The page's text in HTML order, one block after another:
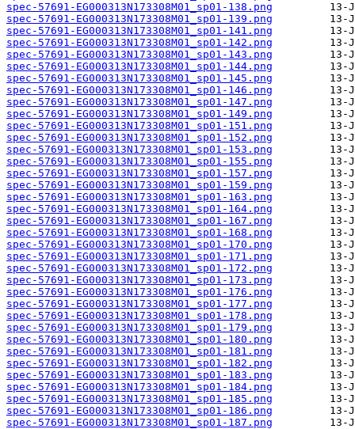
spec-57691-EG000313N173308M01_sp01-138.png
spec-57691-EG000313N173308M01_sp01-139.png
spec-57691-EG000313N173308M01_sp01-141.png
spec-57691-EG000313N173308M01_sp01-142.png
spec-57691-EG000313N173308M01_sp01-143.png
spec-57691-EG000313N173308M01_sp01-144.png
spec-57691-EG000313N173308M01_sp01-145.png
spec-57691-EG000313N173308M01_sp01-146.png
spec-57691-EG000313N173308M01_sp01-147.png
spec-57691-EG000313N173308M01_sp01-149.png
spec-57691-EG000313N173308M01_sp01-151.png
spec-57691-EG000313N173308M01_sp01-152.png
spec-57691-EG000313N173308M01_sp01-153.png
spec-57691-EG000313N173308M01_sp01-155.png
spec-57691-EG000313N173308M01_sp01-157.png
spec-57691-EG000313N173308M01_sp01-159.png
spec-57691-EG000313N173308M01_sp01-163.png
spec-57691-EG000313N173308M01_sp01-164.png
spec-57691-EG000313N173308M01_sp01-167.png
spec-57691-EG000313N173308M01_sp01-168.png
spec-57691-EG000313N173308M01_sp01-170.png
spec-57691-EG000313N173308M01_sp01-171.png
spec-57691-EG000313N173308M01_sp01-172.png
spec-57691-EG000313N173308M01_sp01-173.png
spec-57691-EG000313N173308M01_sp01-176.png
spec-57691-EG000313N173308M01_sp01-177.png
spec-57691-EG000313N173308M01_sp01-178.png
spec-57691-EG000313N173308M01_sp01-179.png
spec-57691-EG000313N173308M01_sp01-180.png
spec-57691-EG000313N173308M01_sp01-181.png
spec-57691-EG000313N173308M01_sp01-182.png
spec-57691-EG000313N173308M01_sp01-183.png
spec-57691-EG000313N173308M01_sp01-184.png
spec-57691-EG000313N173308M01_sp01-185.png
spec-57691-EG000313N173308M01_sp01-186.png
spec-57691-EG000313N173308M01_sp01-187.png